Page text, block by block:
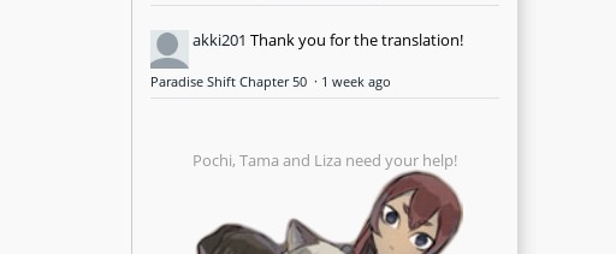
akki201 Thank you for the translation!
Paradise Shift Chapter 50 · 1 week ago
Pochi, Tama and Liza need your help!